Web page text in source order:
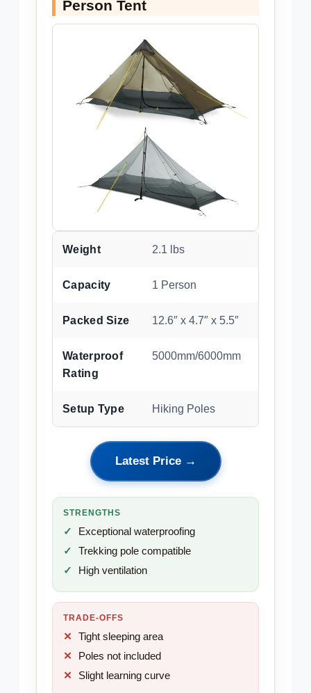
Person Tent
Weight 2.1 lbs
Capacity 1 Person
Packed Size 12.6″ x 4.7″ x 5.5″
Waterproof
Rating
5000mm/6000mm
Setup Type Hiking Poles
Latest Price →
STRENGTHS
Exceptional waterproofing
Trekking pole compatible
High ventilation
TRADE-OFFS
Tight sleeping area
Poles not included
Slight learning curve